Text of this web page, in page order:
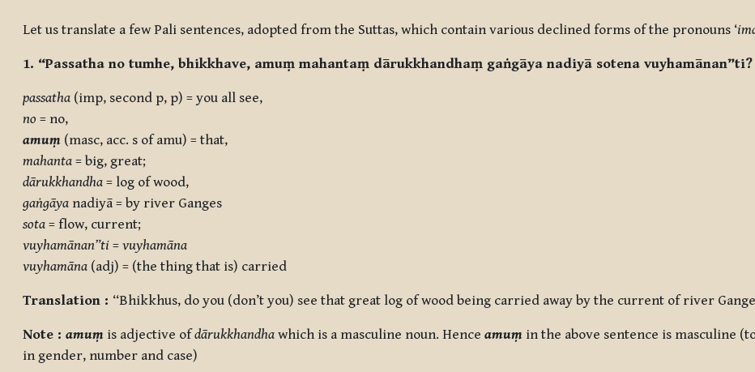
Let us translate a few Pali sentences, adopted from the Suttas, which contain various declined forms of the pronouns ‘
1. “Passatha no tumhe, bhikkhave, amuṃ mahantaṃ dārukkhandhaṃ gaṅgāya nadiyā sotena vuyhamānan”ti?
passatha (imp, second p, p) = you all see,
no = no,
amuṃ (masc, acc. s of amu) = that,
mahanta = big, great;
dārukkhandha = log of wood,
gaṅgāya nadiyā = by river Ganges
sota = flow, current;
vuyhamānan”ti = vuyhamāna
vuyhamāna (adj) = (the thing that is) carried
Translation : “Bhikkhus, do you (don’t you) see that great log of wood being carried away by the current of river
Note : amuṃ is adjective ofdārukkhandha which is a masculine noun. Hence amuṃ in the above sentence is masculine
in gender, number and case)